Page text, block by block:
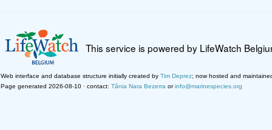
This service is powered by LifeWatch
Web interface and database structure initially created by Tim Deprez; now hosted and
Page generated 2026-08-10 · contact: Tânia Nara Bezerra orinfo@marinespecies.org